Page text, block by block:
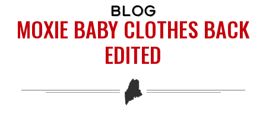
BLOG
MOXIE BABY CLOTHES BACK
EDITED